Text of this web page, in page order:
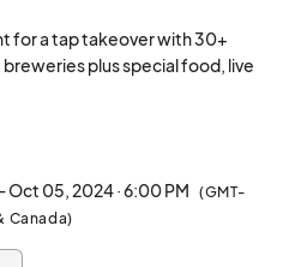
for a tap takeover with 30+
plus special food, live
Oct 05, 2024 · 6:00 PM (GMT-
Canada)